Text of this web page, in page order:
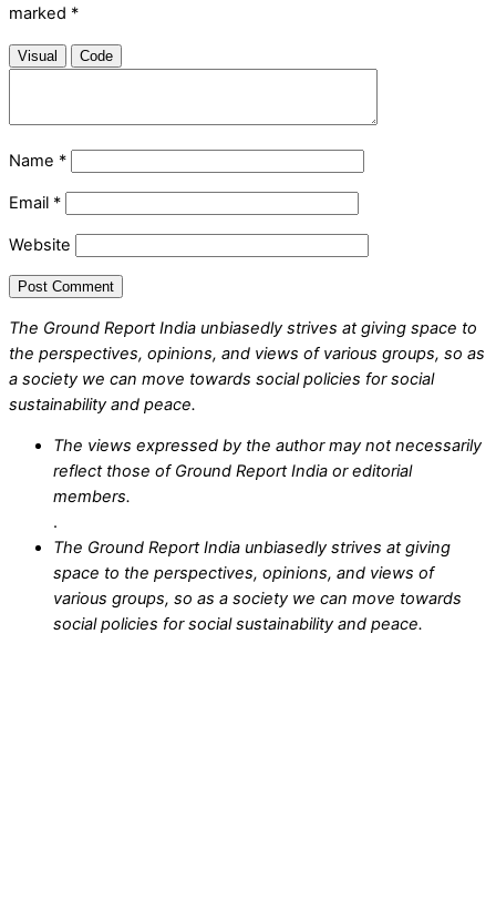
marked *
Visual Code
Name *
Email *
Website
The Ground Report India unbiasedly strives at giving space to
the perspectives, opinions, and views of various groups, so as
a society we can move towards social policies for social
sustainability and peace.
The views expressed by the author may not necessarily
reflect those of Ground Report India or editorial
members.
.
The Ground Report India unbiasedly strives at giving
space to the perspectives, opinions, and views of
various groups, so as a society we can move towards
social policies for social sustainability and peace.